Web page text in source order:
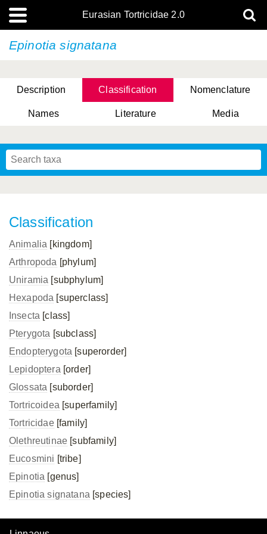
Eurasian Tortricidae 2.0
Epinotia signatana
Description Classification Nomenclature
Names Literature Media
Classification
Animalia [kingdom]
Arthropoda [phylum]
Uniramia [subphylum]
Hexapoda [superclass]
Insecta [class]
Pterygota [subclass]
Endopterygota [superorder]
Lepidoptera [order]
Glossata [suborder]
Tortricoidea [superfamily]
Tortricidae[family]
Olethreutinae [subfamily]
Eucosmini [tribe]
Epinotia [genus]
Epinotia signatana [species]